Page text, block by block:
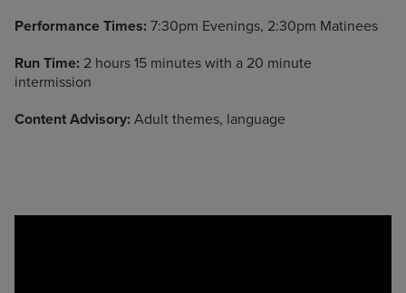
Performance Times: 7:30pm Evenings, 2:30pm Matinees
Run Time: 2 hours 15 minutes with a 20 minute
intermission
Content Advisory: Adult themes, language